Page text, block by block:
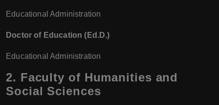
Educational Administration
Doctor of Education (Ed.D.)
Educational Administration
2. Faculty of Humanities and
Social Sciences